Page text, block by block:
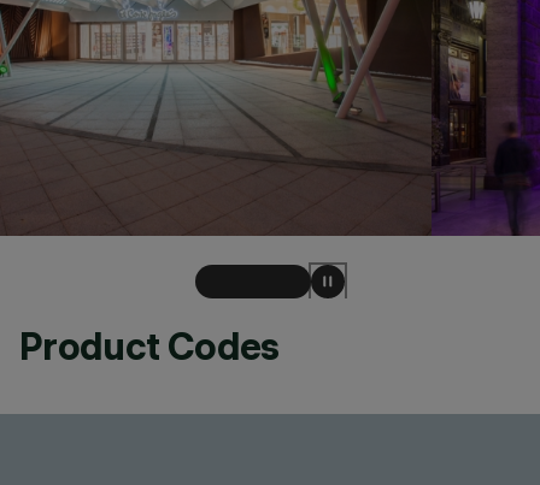
Product Codes